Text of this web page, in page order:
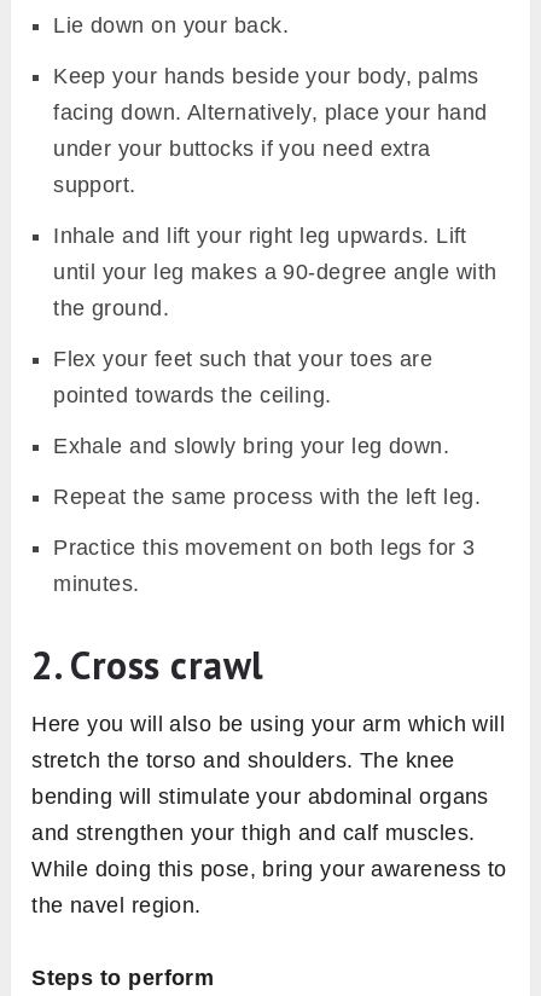
Lie down on your back.
Keep your hands beside your body, palms
facing down. Alternatively, place your hand
under your buttocks if you need extra
support.
Inhale and lift your right leg upwards. Lift
until your leg makes a 90-degree angle with
the ground.
Flex your feet such that your toes are
pointed towards the ceiling.
Exhale and slowly bring your leg down.
Repeat the same process with the left leg.
Practice this movement on both legs for 3
minutes.
2. Cross crawl
Here you will also be using your arm which will
stretch the torso and shoulders. The knee
bending will stimulate your abdominal organs
and strengthen your thigh and calf muscles.
While doing this pose, bring your awareness to
the navel region.
Steps to perform